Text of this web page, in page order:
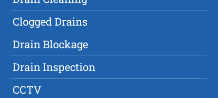
Clogged Drains
Drain Blockage
Drain Inspection
CCTV